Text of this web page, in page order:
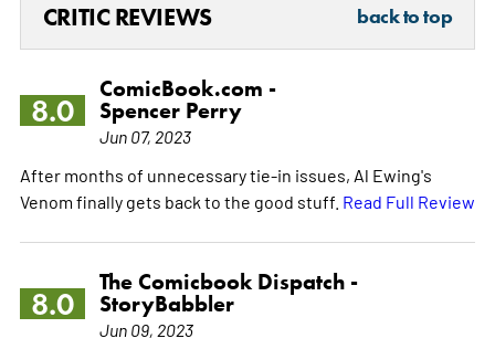
CRITIC REVIEWS back to top
8.0
ComicBook.com -
Spencer Perry
Jun 07, 2023
After months of unnecessary tie-in issues, Al Ewing's
Venom finally gets back to the good stuff. Read Full Review
8.0
The Comicbook Dispatch -
StoryBabbler
Jun 09, 2023